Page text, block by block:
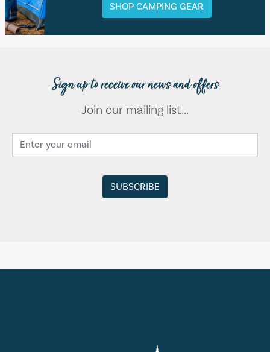
SHOP CAMPING GEAR
Sign up to receive our news and offers
Join our mailing list...